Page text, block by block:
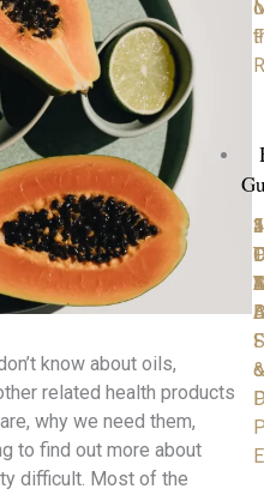
4
&
know about oils,
related health products
why we need them,
to find out more about
difficult. Most of the